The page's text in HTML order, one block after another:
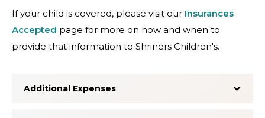
If your child is covered, please visit our Insurances
Accepted page for more on how and when to
provide that information to Shriners Children's.
Additional Expenses